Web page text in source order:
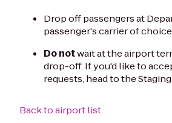
Drop off passengers at
passenger's carrier of
Do notwait at the airport
drop-off. If you'd like to
requests, head to the
Back to airport list